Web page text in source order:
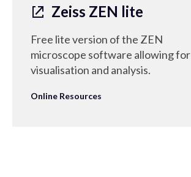
Zeiss ZEN lite
Free lite version of the ZEN
microscope software allowing for
visualisation and analysis.
Online Resources